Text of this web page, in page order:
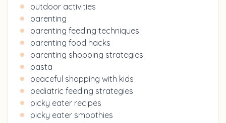
outdoor activities
parenting
parenting feeding techniques
parenting food hacks
parenting shopping strategies
pasta
peaceful shopping with kids
pediatric feeding strategies
picky eater recipes
picky eater smoothies